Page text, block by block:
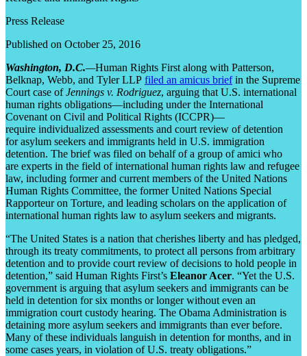
Press Release
Published on October 25, 2016
Washington, D.C.—Human Rights First along with Patterson,
Belknap, Webb, and Tyler LLP filed an amicus briefin the Supreme
Court case ofJennings v. Rodriguez, arguing that U.S. international
human rights obligations—including under the International
Covenant on Civil and Political Rights (ICCPR)—
require individualized assessments and court review of detention
for asylum seekers and immigrants held in U.S. immigration
detention. The brief was filed on behalf of a group of amici who
are experts in the field of international human rights law and refugee
law, including former and current members of the United Nations
Human Rights Committee, the former United Nations Special
Rapporteur on Torture, and leading scholars on the application of
international human rights law to asylum seekers and migrants.
“The United States is a nation that cherishes liberty and has pledged,
through its treaty commitments, to protect all persons from arbitrary
detention and to provide court review of decisions to hold people in
detention,” said Human Rights First’s Eleanor Acer. “Yet the U.S.
government is arguing that asylum seekers and immigrants can be
held in detention for six months or longer without even an
immigration court custody hearing. The Obama Administration is
detaining more asylum seekers and immigrants than ever before.
Many of these individuals languish in detention for months, and in
some cases years, in violation of U.S. treaty obligations.”